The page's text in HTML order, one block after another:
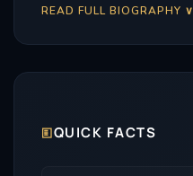
READ FULL BIOGRAPHY ∨
🗉QUICK FACTS